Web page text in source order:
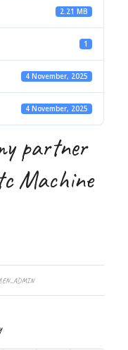
2.21 MB
1
4 November, 2025
4 November, 2025
partner
Machine